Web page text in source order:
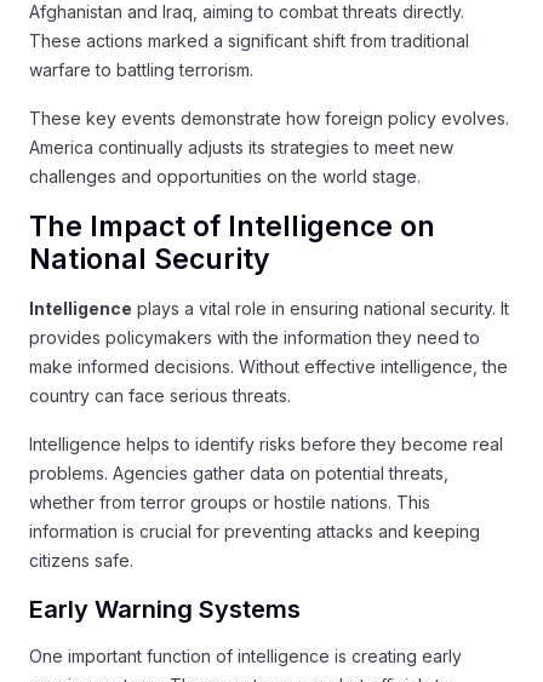
Afghanistan and Iraq, aiming to combat threats directly.
These actions marked a significant shift from traditional
warfare to battling terrorism.
These key events demonstrate how foreign policy evolves.
America continually adjusts its strategies to meet new
challenges and opportunities on the world stage.
The Impact of Intelligence on
National Security
Intelligence plays a vital role in ensuring national security. It
provides policymakers with the information they need to
make informed decisions. Without effective intelligence, the
country can face serious threats.
Intelligence helps to identify risks before they become real
problems. Agencies gather data on potential threats,
whether from terror groups or hostile nations. This
information is crucial for preventing attacks and keeping
citizens safe.
Early Warning Systems
One important function of intelligence is creating early